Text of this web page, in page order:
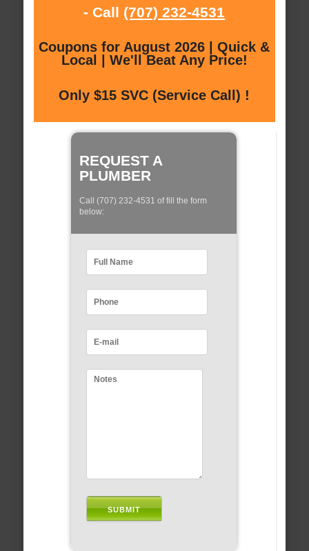
- Call (707) 232-4531
Coupons for August 2026 | Quick &
Local | We'll Beat Any Price!
Only $15 SVC (Service Call) !
REQUEST A
PLUMBER
Call (707) 232-4531 of fill the form
below: